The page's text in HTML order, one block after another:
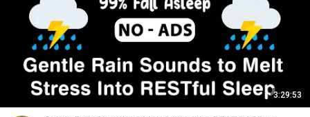
3:29:53